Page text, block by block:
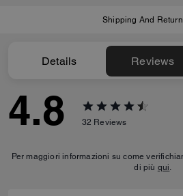
Shipping And
Details Reviews
4.8 32 Reviews
Per maggiori informazioni su come
di più qui.